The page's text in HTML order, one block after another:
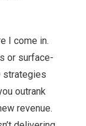
I come in.
or surface-
strategies
outrank
revenue.